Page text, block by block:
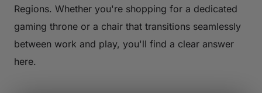
Regions. Whether you're shopping for a dedicated
gaming throne or a chair that transitions seamlessly
between work and play, you'll find a clear answer
here.